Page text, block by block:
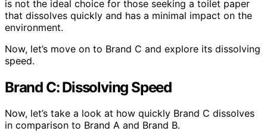
is not the ideal choice for those seeking a toilet paper
that dissolves quickly and has a minimal impact on the
environment.
Now, let’s move on to Brand C and explore its dissolving
speed.
Brand C: Dissolving Speed
Now, let’s take a look at how quickly Brand C dissolves
in comparison to Brand A and Brand B.